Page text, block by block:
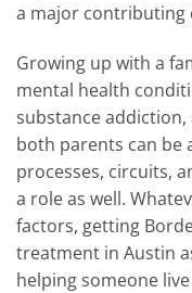
a major contributing
Growing up with a
mental health
substance addiction,
both parents can be
processes, circuits,
a role as well.
factors, getting
treatment in Austin
helping someone